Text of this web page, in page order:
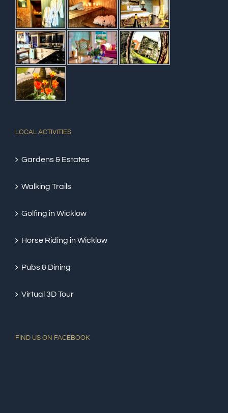
LOCAL ACTIVITIES
Gardens & Estates
Walking Trails
Golfing in Wicklow
Horse Riding in Wicklow
Pubs & Dining
Virtual 3D Tour
FIND US ON FACEBOOK